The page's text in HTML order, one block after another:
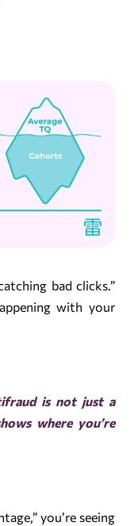
bad clicks.”
with your
is not just a
where you’re
you’re seeing